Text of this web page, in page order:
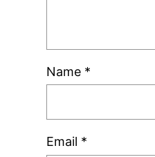
Name *
Email *